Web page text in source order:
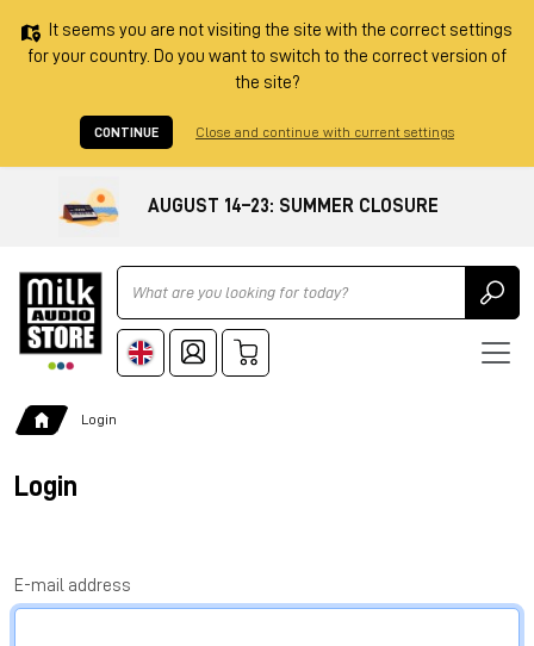
It seems you are not visiting the site with the correct settings
for your country. Do you want to switch to the correct version of
the site?
CONTINUE Close and continue with current settings
AUGUST 14–23: SUMMER CLOSURE
Ricerca
Login
Login
E-mail address